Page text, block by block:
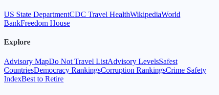
US State DepartmentCDC Travel HealthWikipediaWorld
BankFreedom House
Explore
Advisory MapDo Not Travel ListAdvisory LevelsSafest
CountriesDemocracy RankingsCorruption RankingsCrime Safety
IndexBest to Retire